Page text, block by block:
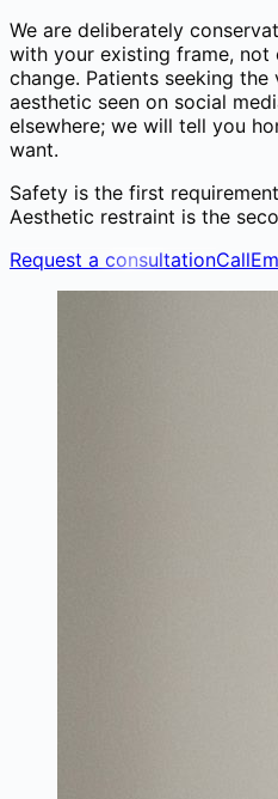
We are deliberately
with your existing frame,
change. Patients seeking
aesthetic seen on social
elsewhere; we will tell you
want.
Safety is the first
Aesthetic restraint is the
Request a consultationCall